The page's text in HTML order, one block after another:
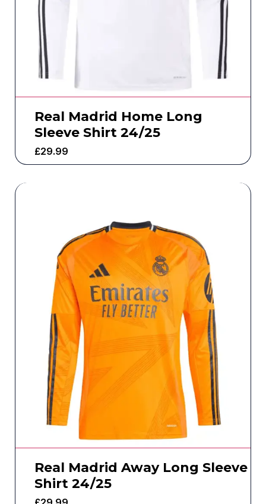
Real Madrid Home Long
Sleeve Shirt 24/25
£29.99
Real Madrid Away Long Sleeve
Shirt 24/25